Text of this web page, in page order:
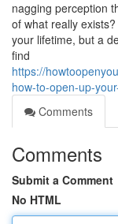
nagging perception
of what really
your lifetime, but a
find
https://
how-to-open-up-
Comments
Comments
Submit a Comment
No HTML